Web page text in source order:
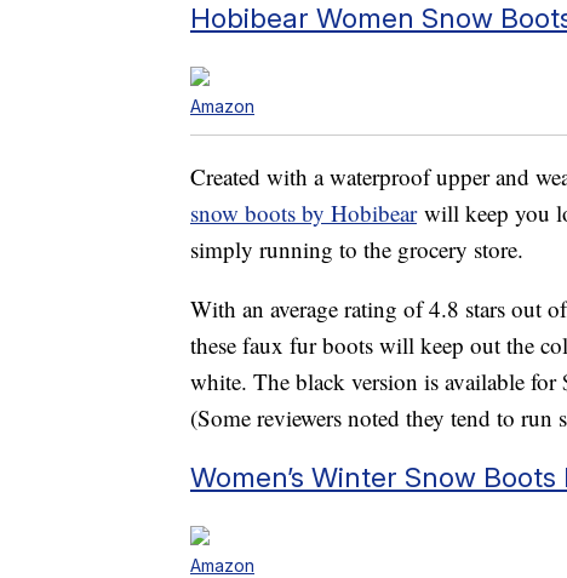
Hobibear Women Snow
Amazon
Created with a waterproof upper and
snow boots by Hobibearwill keep you
simply running to the grocery store.
With an average rating of 4.8 stars out
these faux fur boots will keep out the
white. The black version is available
(Some reviewers noted they tend to run
Women’s Winter Snow
Amazon